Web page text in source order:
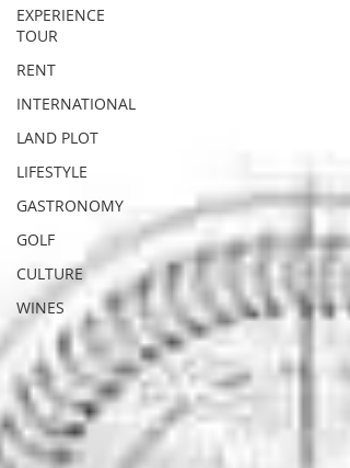
EXPERIENCE
TOUR
RENT
INTERNATIONAL
LAND PLOT
LIFESTYLE
GASTRONOMY
GOLF
CULTURE
WINES